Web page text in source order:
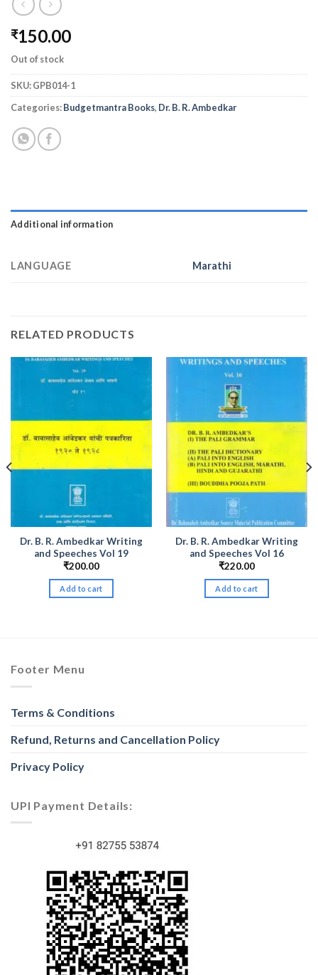
₹150.00
Out of stock
SKU:GPB014-1
Categories:Budgetmantra Books, Dr. B. R. Ambedkar
Additional information
LANGUAGE Marathi
RELATED PRODUCTS
Dr. B. R. Ambedkar Writing
and Speeches Vol 19
₹200.00
Add to cart
Dr. B. R. Ambedkar Writing
and Speeches Vol 16
₹220.00
Add to cart
Footer Menu
Terms & Conditions
Refund, Returns and Cancellation Policy
Privacy Policy
UPI Payment Details: